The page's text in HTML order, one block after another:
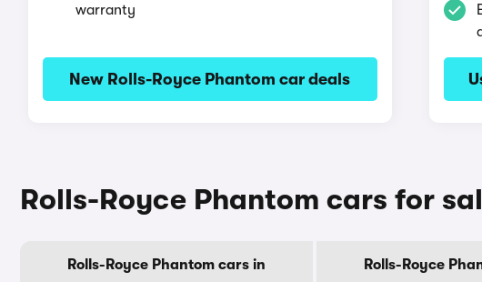
warranty
New Rolls-Royce Phantom car deals
Rolls-Royce Phantom cars for
Rolls-Royce Phantom cars in
Rolls-Royce